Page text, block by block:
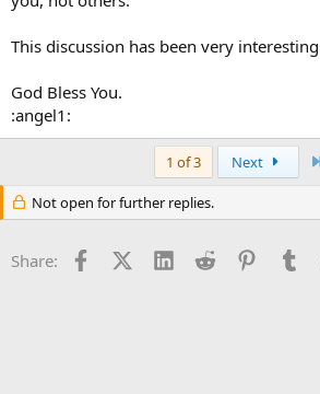
This discussion has been very
God Bless You.
:angel1:
1 of 3 Next
Not open for further replies.
Share: FacebookX (Twitter)
LinkedInReddit